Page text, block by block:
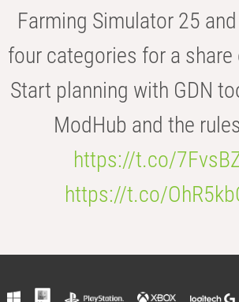
Farming Simulator 25
four categories for a
Start planning with GDN
ModHub and the
https://t.co/
https://t.co/